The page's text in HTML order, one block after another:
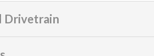
Drivetrain